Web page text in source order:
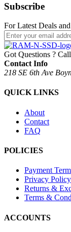
Subscribe
For Latest Deals
Got Questions ?
Contact Info
218 SE 6th Ave
QUICK LINKS
About
Contact
FAQ
POLICIES
Payment
Privacy Policy
Returns &
Terms &
ACCOUNTS